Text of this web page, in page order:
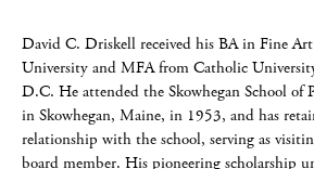
David C. Driskell received his BA in Fine
University and MFA from Catholic
D.C. He attended the Skowhegan School of
in Skowhegan, Maine, in 1953, and has
relationship with the school, serving as
board member. His pioneering scholarship